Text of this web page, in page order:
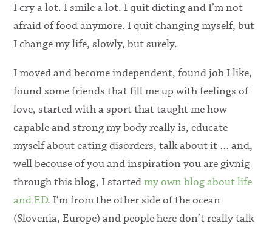
I cry a lot. I smile a lot. I quit dieting and I’m not
afraid of food anymore. I quit changing myself, but
I change my life, slowly, but surely.
I moved and become independent, found job I like,
found some friends that fill me up with feelings of
love, started with a sport that taught me how
capable and strong my body really is, educate
myself about eating disorders, talk about it … and,
well becouse of you and inspiration you are givnig
through this blog, I startedmy own blog about life
and ED. I’m from the other side of the ocean
(Slovenia, Europe) and people here don’t really talk